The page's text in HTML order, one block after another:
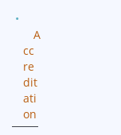
A
cc
re
dit
ati
on